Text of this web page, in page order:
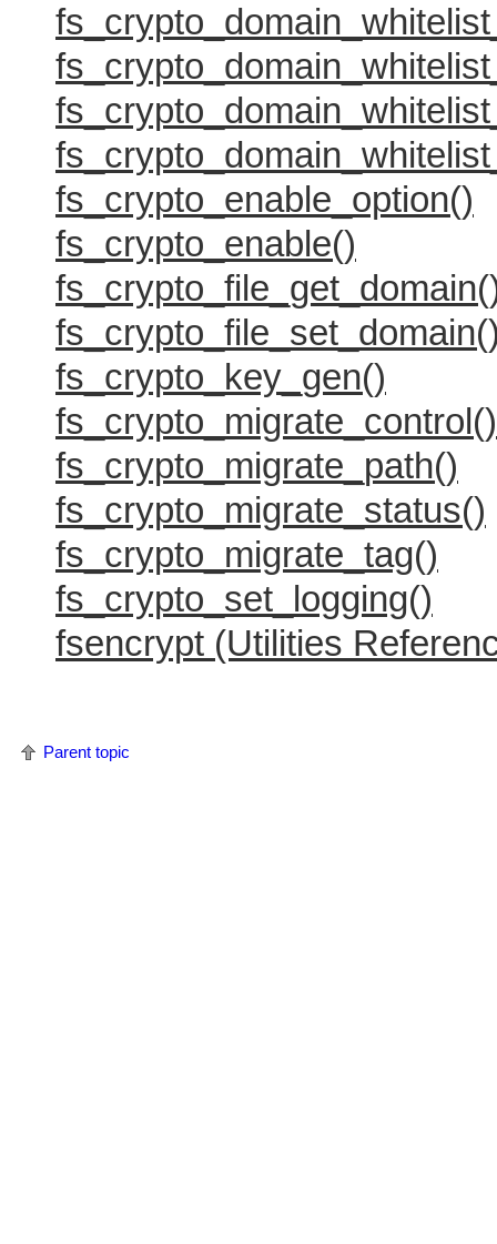
fs_crypto_enable_option()
fs_crypto_enable()
fs_crypto_key_gen()
fs_crypto_migrate_control()
fs_crypto_migrate_path()
fs_crypto_migrate_status()
fs_crypto_migrate_tag()
fs_crypto_set_logging()
fsencrypt (Utilities
Parent topic